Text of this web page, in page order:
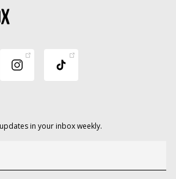
in your inbox weekly.